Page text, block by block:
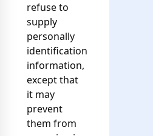
refuse to
supply
personally
identification
information,
except that
it may
prevent
them from